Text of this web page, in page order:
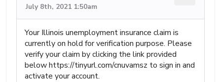
July 8th, 2021 1:50am
Your Illinois unemployment insurance claim is
currently on hold for verification purpose. Please
verify your claim by clicking the link provided
below https://tinyurl.com/cnuvamsz to sign in and
activate your account.